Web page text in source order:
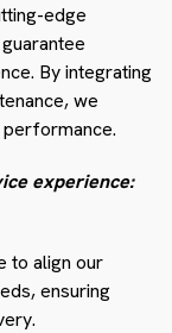
edge
By integrating
we
experience:
to align our
ensuring